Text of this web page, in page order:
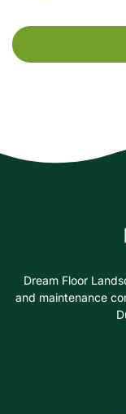
Dream Floor
and maintenance